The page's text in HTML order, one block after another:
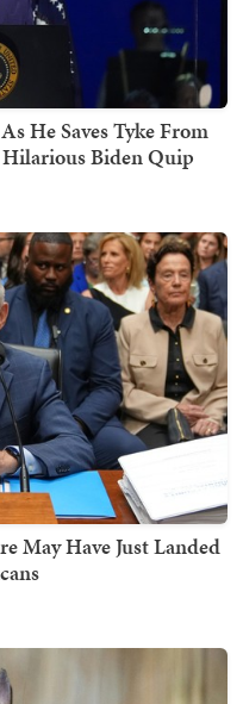
He Saves Tyke From
Biden Quip
May Have Just Landed